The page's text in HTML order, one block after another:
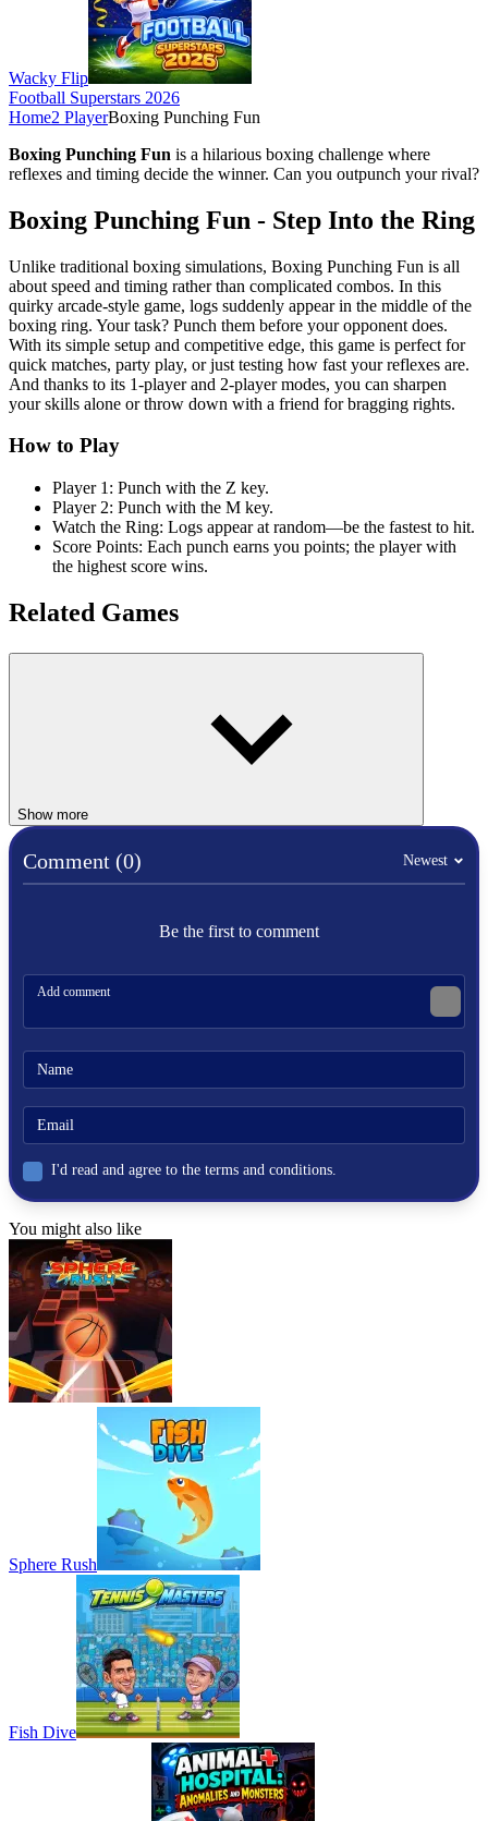
Wacky Flip
Football Superstars 2026
Home2 PlayerBoxing Punching Fun
Boxing Punching Fun is a hilarious boxing challenge where
reflexes and timing decide the winner. Can you outpunch your rival?
Boxing Punching Fun - Step Into the Ring
Unlike traditional boxing simulations, Boxing Punching Fun is all
about speed and timing rather than complicated combos. In this
quirky arcade-style game, logs suddenly appear in the middle of the
boxing ring. Your task? Punch them before your opponent does.
With its simple setup and competitive edge, this game is perfect for
quick matches, party play, or just testing how fast your reflexes are.
And thanks to its 1-player and 2-player modes, you can sharpen
your skills alone or throw down with a friend for bragging rights.
How to Play
Player 1: Punch with the Z key.
Player 2: Punch with the M key.
Watch the Ring: Logs appear at random—be the fastest to hit.
Score Points: Each punch earns you points; the player with
the highest score wins.
Related Games
If you liked Boxing Punching Fun, check outStick It to the
MULTIPLAYER
SPORTS
strategy
punch
Show more
Comment (0) Newest
Be the first to comment
I'd read and agree to the terms and conditions.
You might also like
Sphere Rush
Fish Dive